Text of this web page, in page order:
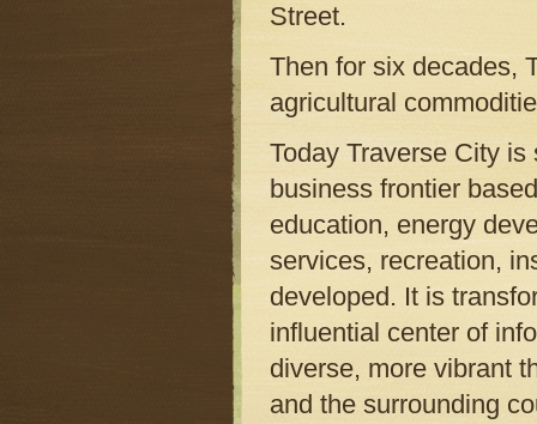
Street.
Then for six decades,
agricultural
Today Traverse City
business frontier
education, energy
services, recreation,
developed. It is
influential center of
diverse, more vibrant
and the surrounding